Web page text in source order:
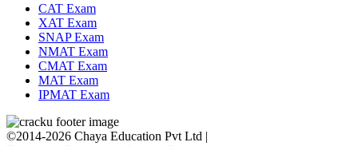
CAT Exam
XAT Exam
SNAP Exam
NMAT Exam
CMAT Exam
MAT Exam
IPMAT Exam
©2014-2026 Chaya Education Pvt Ltd |